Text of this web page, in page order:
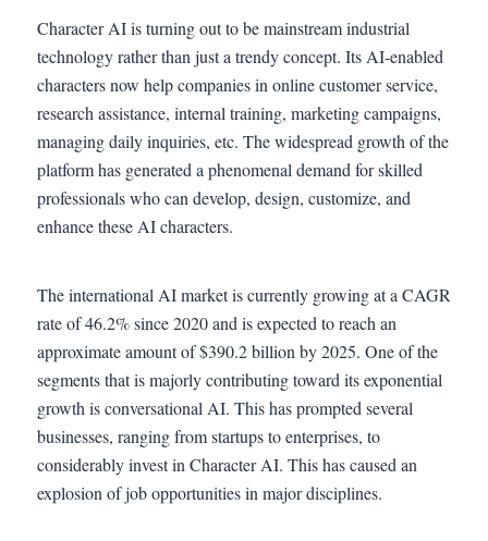
Character AI is turning out to be mainstream industrial
technology rather than just a trendy concept. Its AI-enabled
characters now help companies in online customer service,
research assistance, internal training, marketing campaigns,
managing daily inquiries, etc. The widespread growth of the
platform has generated a phenomenal demand for skilled
professionals who can develop, design, customize, and
enhance these AI characters.
The international AI market is currently growing at a CAGR
rate of 46.2% since 2020 and is expected to reach an
approximate amount of $390.2 billion by 2025. One of the
segments that is majorly contributing toward its exponential
growth is conversational AI. This has prompted several
businesses, ranging from startups to enterprises, to
considerably invest in Character AI. This has caused an
explosion of job opportunities in major disciplines.